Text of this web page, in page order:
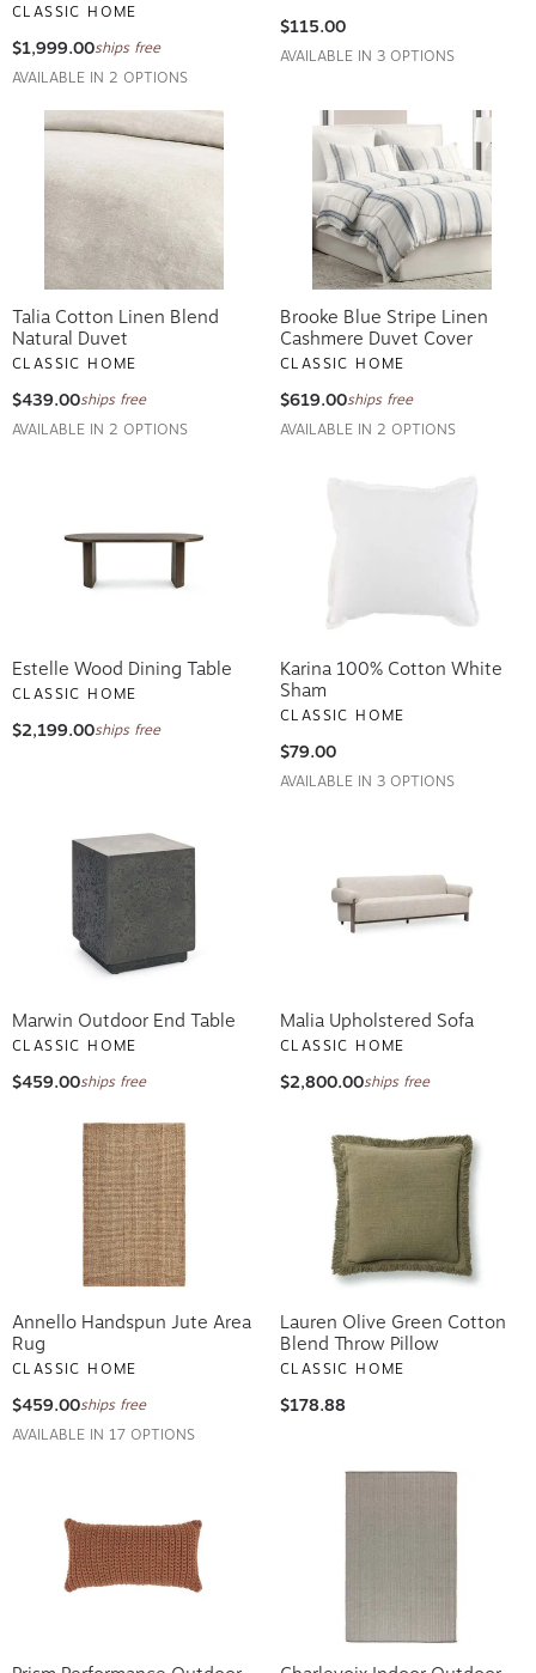
CLASSIC HOME
$1,999.00ships free
AVAILABLE IN 2 OPTIONS
$115.00
AVAILABLE IN 3 OPTIONS
Talia Cotton Linen Blend
Natural Duvet
CLASSIC HOME
$439.00ships free
AVAILABLE IN 2 OPTIONS
Brooke Blue Stripe Linen
Cashmere Duvet Cover
CLASSIC HOME
$619.00ships free
AVAILABLE IN 2 OPTIONS
Estelle Wood Dining Table
CLASSIC HOME
$2,199.00ships free
Karina 100% Cotton White
Sham
CLASSIC HOME
$79.00
AVAILABLE IN 3 OPTIONS
Marwin Outdoor End Table
CLASSIC HOME
$459.00ships free
Malia Upholstered Sofa
CLASSIC HOME
$2,800.00ships free
Annello Handspun Jute Area
Rug
CLASSIC HOME
$459.00ships free
AVAILABLE IN 17 OPTIONS
Lauren Olive Green Cotton
Blend Throw Pillow
CLASSIC HOME
$178.88